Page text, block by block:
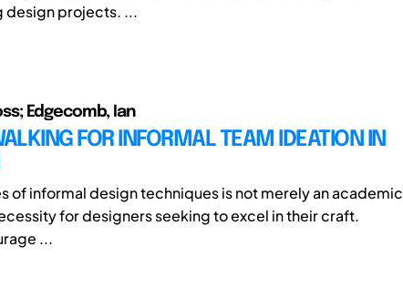
design projects. ...
Edgecomb, Ian
FOR INFORMAL TEAM IDEATION IN
of informal design techniques is not merely an academic
for designers seeking to excel in their craft.
...